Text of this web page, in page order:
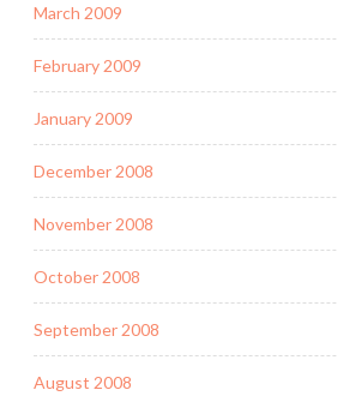
March 2009
February 2009
January 2009
December 2008
November 2008
October 2008
September 2008
August 2008